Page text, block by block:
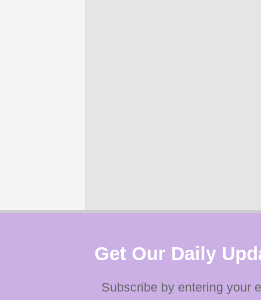
Get Our Daily
Subscribe by entering your